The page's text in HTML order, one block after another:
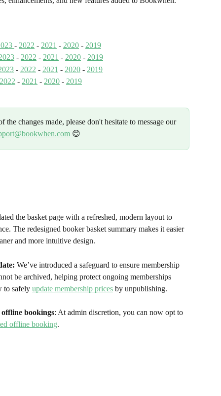
- 2022 - 2021 - 2020 - 2019
- 2022 - 2021 - 2020 - 2019
- 2022 - 2021 - 2020 - 2019
2022 - 2021 - 2020 - 2019
changes made, please don't hesitate to message our
😊
the basket page with a refreshed, modern layout to
The redesigned booker basket summary makes it easier
and more intuitive design.
We’ve introduced a safeguard to ensure membership
be archived, helping protect ongoing memberships
to safely update membership prices by unpublishing.
offline bookings: At admin discretion, you can now opt to
offline booking.